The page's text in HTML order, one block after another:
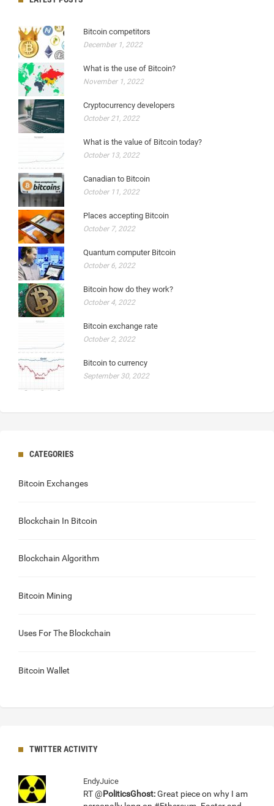
Bitcoin competitors
December 1, 2022
What is the use of Bitcoin?
November 1, 2022
Cryptocurrency developers
October 21, 2022
What is the value of Bitcoin today?
October 13, 2022
Canadian to Bitcoin
October 11, 2022
Places accepting Bitcoin
October 7, 2022
Quantum computer Bitcoin
October 6, 2022
Bitcoin how do they work?
October 4, 2022
Bitcoin exchange rate
October 2, 2022
Bitcoin to currency
September 30, 2022
CATEGORIES
Bitcoin Exchanges
Blockchain In Bitcoin
Blockchain Algorithm
Bitcoin Mining
Uses For The Blockchain
Bitcoin Wallet
TWITTER ACTIVITY
EndyJuice
RT @PoliticsGhost:Great piece on why I am